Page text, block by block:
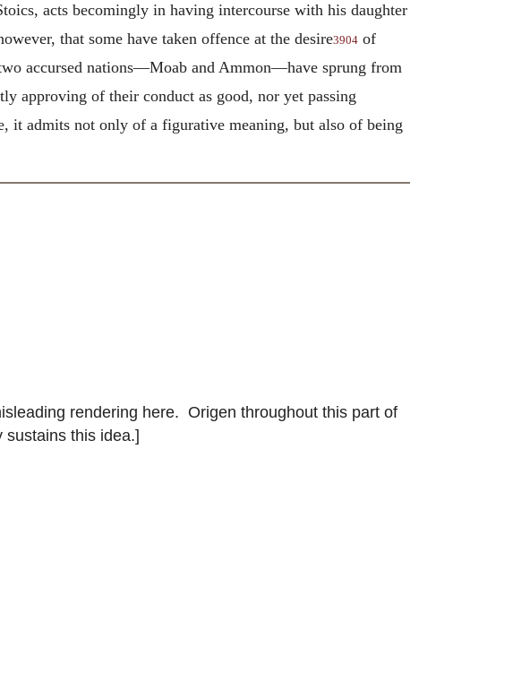
acts becomingly in having intercourse with his daughter
that some have taken offence at the desire3904 of
accursed nations—Moab and Ammon—have sprung from
approving of their conduct as good, nor yet passing
it admits not only of a figurative meaning, but also of being
rendering here. Origen throughout this part of
sustains this idea.]